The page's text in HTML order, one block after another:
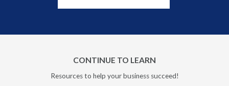
CONTINUE TO LEARN
Resources to help your business succeed!